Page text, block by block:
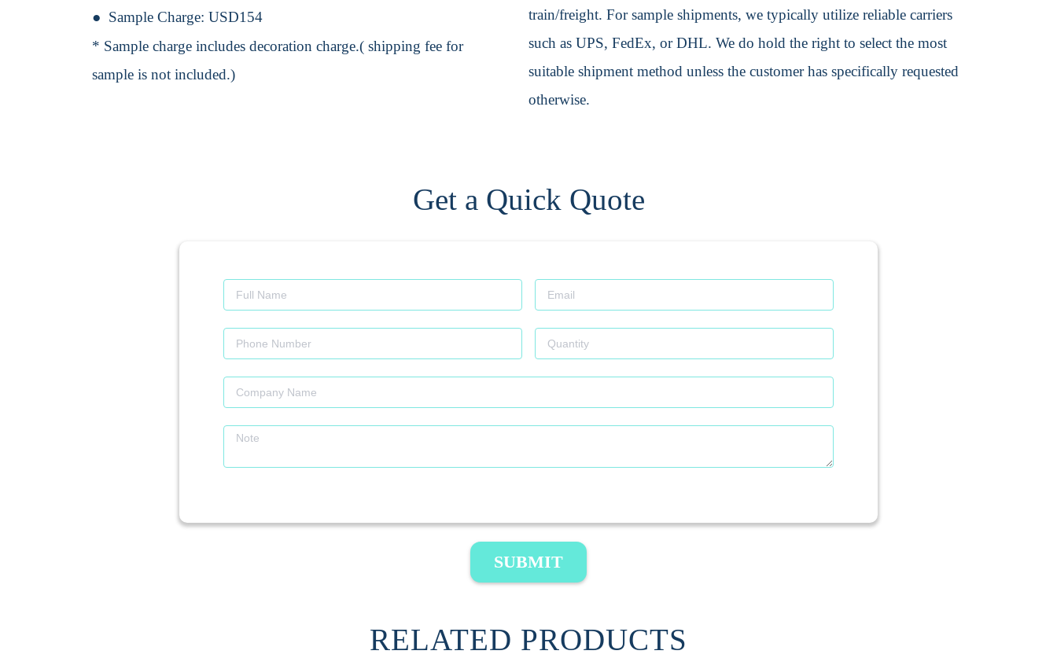
Sample Charge: USD154
* Sample charge includes decoration charge.( shipping fee for
sample is not included.)
train/freight. For sample shipments, we typically utilize reliable carriers
such as UPS, FedEx, or DHL. We do hold the right to select the most
suitable shipment method unless the customer has specifically requested
otherwise.
Get a Quick Quote
SUBMIT
RELATED PRODUCTS